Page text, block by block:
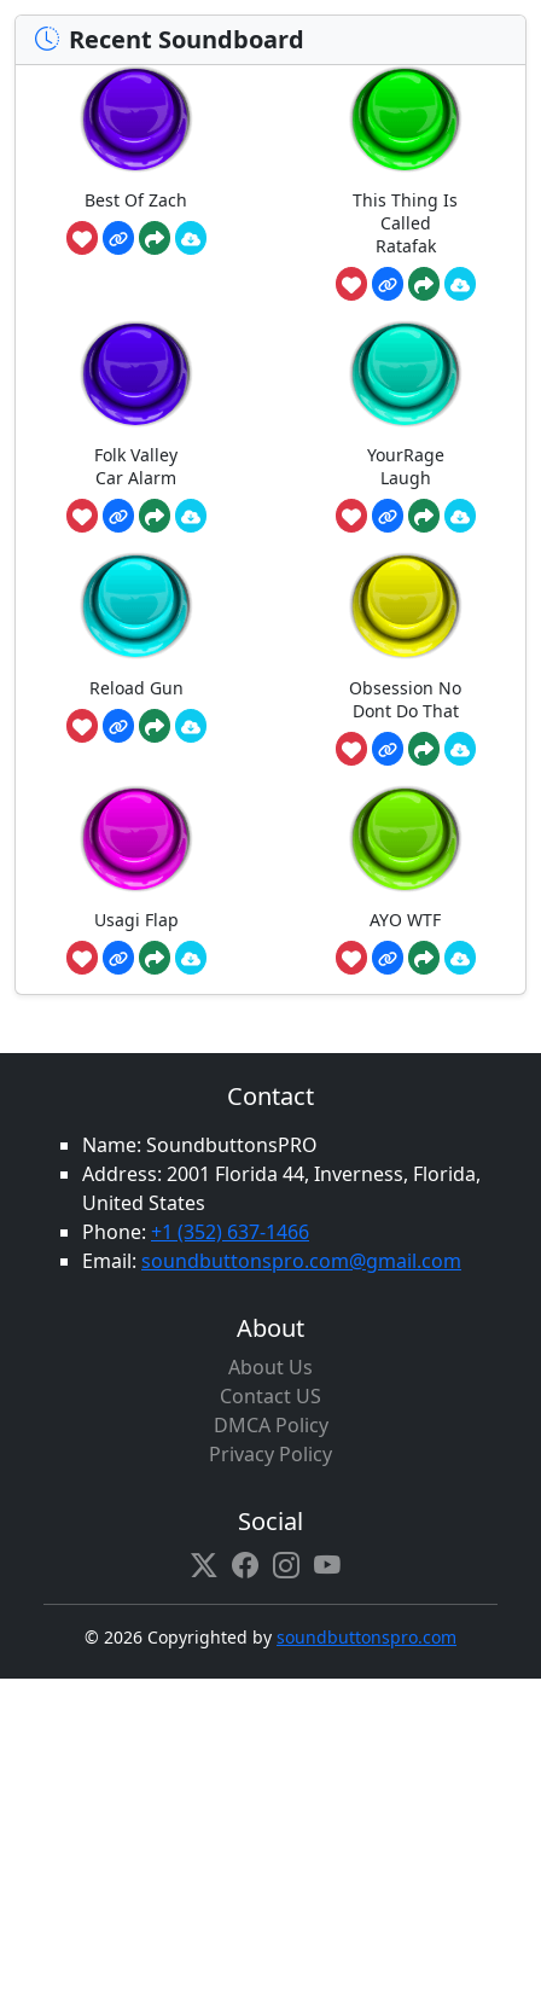
Recent Soundboard
Best Of Zach
This Thing Is
Called
Ratafak
Folk Valley
Car Alarm
YourRage
Laugh
Reload Gun
Obsession No
Dont Do That
Usagi Flap AYO WTF
Contact
Name: SoundbuttonsPRO
Address: 2001 Florida 44, Inverness, Florida,
United States
Phone: +1 (352) 637-1466
Email: soundbuttonspro.com@gmail.com
About
About Us
Contact US
DMCA Policy
Privacy Policy
Social
© 2026 Copyrighted by soundbuttonspro.com